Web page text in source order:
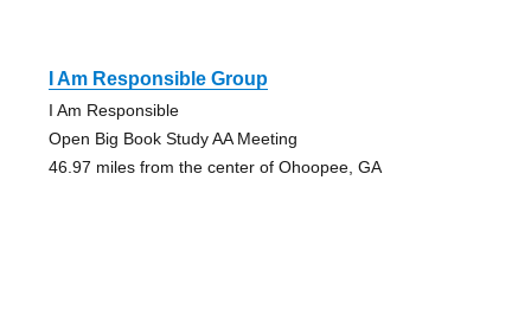
I Am Responsible Group
I Am Responsible
Open Big Book Study AA Meeting
46.97 miles from the center of Ohoopee, GA